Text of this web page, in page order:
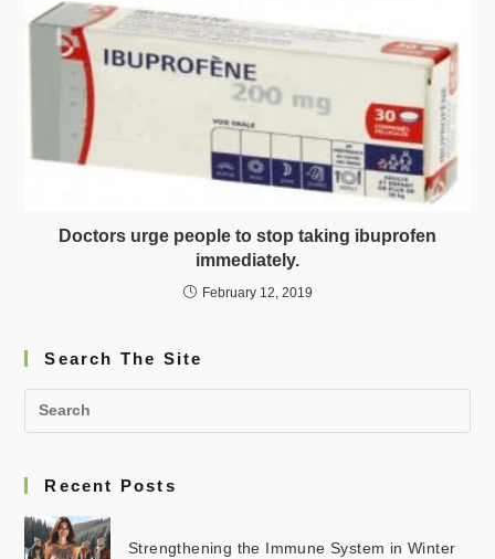
Doctors urge people to stop taking ibuprofen
immediately.
February 12, 2019
Search The Site
Recent Posts
Strengthening the Immune System in Winter